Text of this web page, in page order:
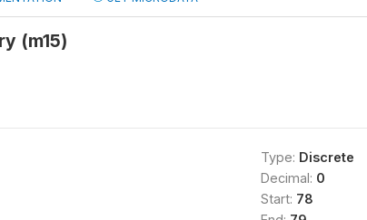
(m15)
Type: Discrete
Decimal: 0
Start: 78